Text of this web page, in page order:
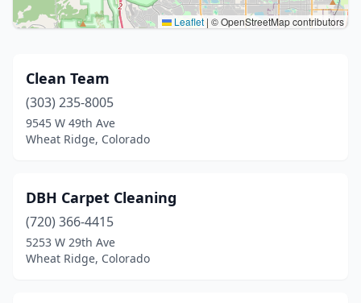
Leaflet| © OpenStreetMap contributors
Clean Team
(303) 235-8005
9545 W 49th Ave
Wheat Ridge, Colorado
DBH Carpet Cleaning
(720) 366-4415
5253 W 29th Ave
Wheat Ridge, Colorado